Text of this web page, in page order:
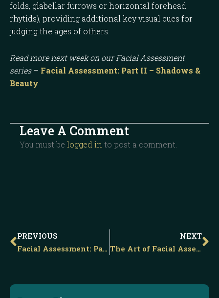
folds, glabellar furrows or horizontal forehead
rhytids), providing additional key visual cues for
judging the ages of others.
Read more next week on our Facial Assessment
series– Facial Assessment: Part II – Shadows &
Beauty
Leave A Comment
You must be logged into post a comment.
Prev
PREVIOUS
Facial Assessment: Part ii – Shadows &Amp; Beauty
NEXT
The Art of Facial Assessment